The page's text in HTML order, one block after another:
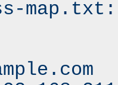
map.txt: